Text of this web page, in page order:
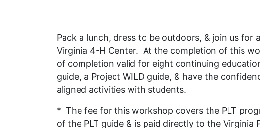
Pack a lunch, dress to be outdoors, & join us
Virginia 4-H Center. At the completion of this
of completion valid for eight continuing
guide, a Project WILD guide, & have the
aligned activities with students.
* The fee for this workshop covers the PLT
of the PLT guide & is paid directly to the